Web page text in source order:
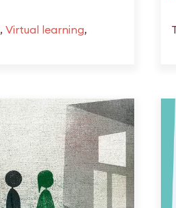
,Virtual learning,